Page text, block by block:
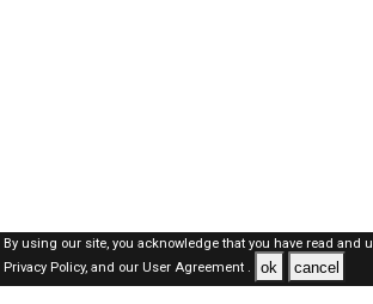
By using our site, you acknowledge that you have read and
Privacy Policy,and our User Agreement . ok cancel
Dubai Jobs Here © 2019-2026 ALL RIGHTS